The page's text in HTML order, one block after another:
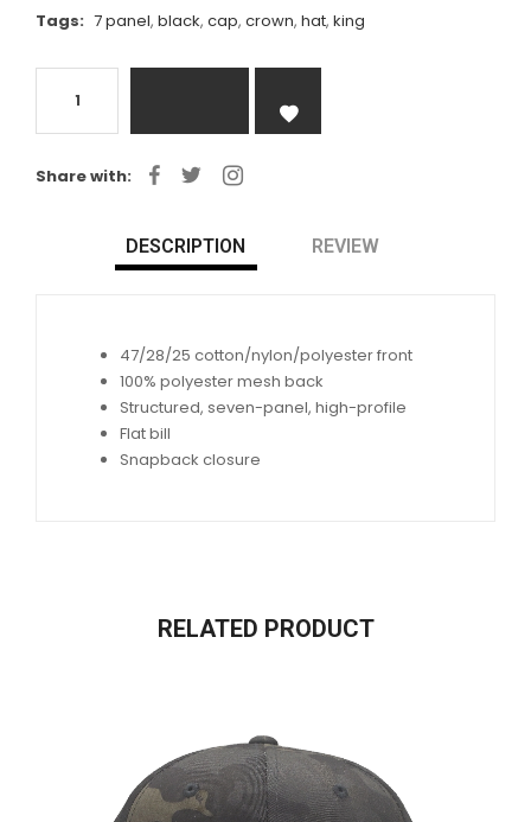
Tags: 7 panel, black, cap, crown, hat, king
Share with:
DESCRIPTION REVIEW
47/28/25 cotton/nylon/polyester front
100% polyester mesh back
Structured, seven-panel, high-profile
Flat bill
Snapback closure
RELATED PRODUCT